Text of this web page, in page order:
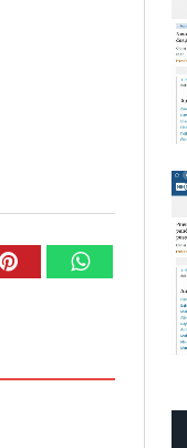
PinterestWhatsapp